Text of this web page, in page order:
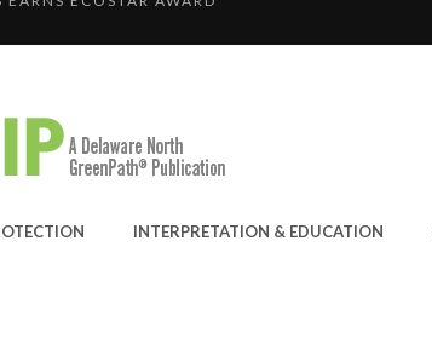
JOINS THE GREEN SP...
OPERATION
INTERPRETATION & EDUCATION